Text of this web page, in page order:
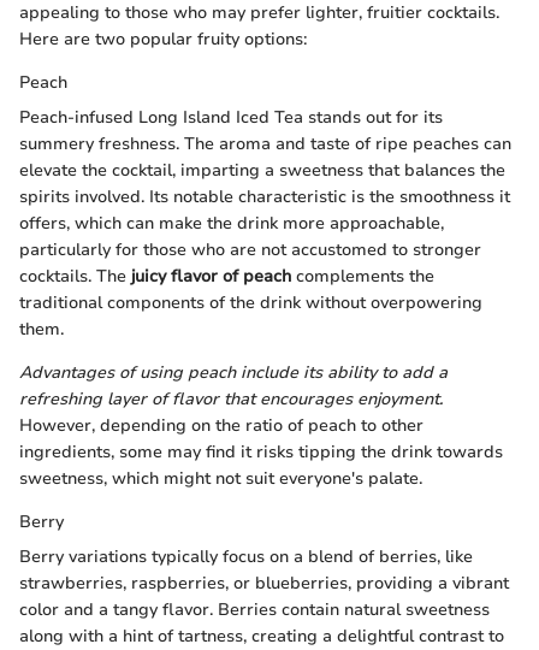
appealing to those who may prefer lighter, fruitier cocktails.
Here are two popular fruity options:
Peach
Peach-infused Long Island Iced Tea stands out for its
summery freshness. The aroma and taste of ripe peaches can
elevate the cocktail, imparting a sweetness that balances the
spirits involved. Its notable characteristic is the smoothness it
offers, which can make the drink more approachable,
particularly for those who are not accustomed to stronger
cocktails. The juicy flavor of peach complements the
traditional components of the drink without overpowering
them.
Advantages of using peach include its ability to add a
refreshing layer of flavor that encourages enjoyment.
However, depending on the ratio of peach to other
ingredients, some may find it risks tipping the drink towards
sweetness, which might not suit everyone's palate.
Berry
Berry variations typically focus on a blend of berries, like
strawberries, raspberries, or blueberries, providing a vibrant
color and a tangy flavor. Berries contain natural sweetness
along with a hint of tartness, creating a delightful contrast to